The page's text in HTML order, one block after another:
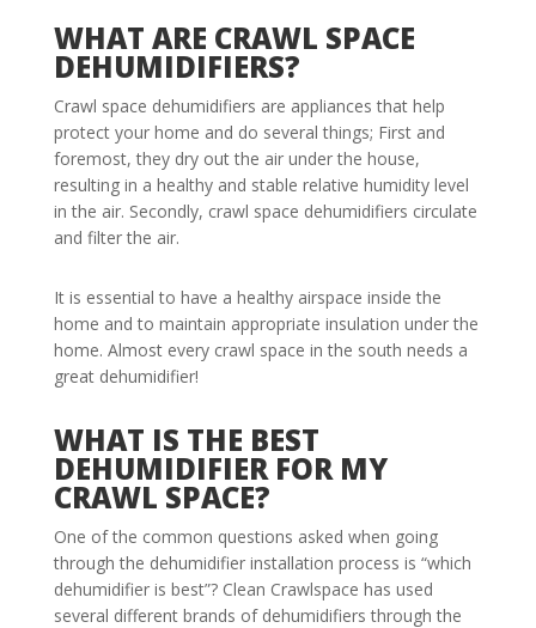
WHAT ARE CRAWL SPACE
DEHUMIDIFIERS?
Crawl space dehumidifiers are appliances that help
protect your home and do several things; First and
foremost, they dry out the air under the house,
resulting in a healthy and stable relative humidity level
in the air. Secondly, crawl space dehumidifiers circulate
and filter the air.
It is essential to have a healthy airspace inside the
home and to maintain appropriate insulation under the
home. Almost every crawl space in the south needs a
great dehumidifier!
WHAT IS THE BEST
DEHUMIDIFIER FOR MY
CRAWL SPACE?
One of the common questions asked when going
through the dehumidifier installation process is “which
dehumidifier is best”? Clean Crawlspace has used
several different brands of dehumidifiers through the